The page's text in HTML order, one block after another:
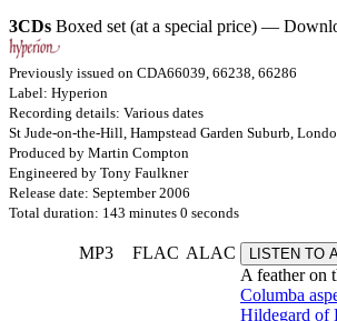
3CDs Boxed set (at a special price) —
Previously issued on CDA66039, 66238, 66286
Label: Hyperion
Recording details: Various dates
St Jude-on-the-Hill, Hampstead Garden Suburb,
Produced by Martin Compton
Engineered by Tony Faulkner
Release date: September 2006
Total duration: 143 minutes 0 seconds
MP3 FLAC ALAC LISTEN TO
A feather on
Columba
Hildegard of